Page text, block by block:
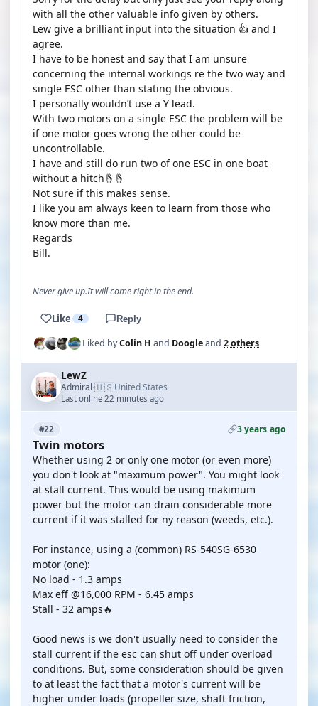
with all the other valuable info given by others.
Lew give a brilliant input into the situation 👍 and I
agree.
I have to be honest and say that I am unsure
concerning the internal workings re the two way and
single ESC other than stating the obvious.
I personally wouldn’t use a Y lead.
With two motors on a single ESC the problem will be
if one motor goes wrong the other could be
uncontrollable.
I have and still do run two of one ESC in one boat
without a hitch🤞🤞
Not sure if this makes sense.
I like you am always keen to learn from those who
know more than me.
Regards
Bill.
Never give up.It will come right in the end.
Like 4 Reply
Liked byColin H and Doogleand 2 others
LewZ
Admiral·🇺🇸United States
Last online 22 minutes ago
#22 3 years ago
Twin motors
Whether using 2 or only one motor (or even more)
you don't look at "maximum power". You might look
at stall current. This would be using makimum
power but the motor can drain considerable more
current if it was stalled for ny reason (weeds, etc.).
For instance, using a (common) RS-540SG-6530
motor (one):
No load - 1.3 amps
Max eff @16,000 RPM - 6.45 amps
Stall - 32 amps🔥
Good news is we don't usually need to consider the
stall current if the esc can shut off under overload
conditions. But, some consideration should be given
to at least the fact that a motor's current will be
higher under loads (propeller size, shaft friction,